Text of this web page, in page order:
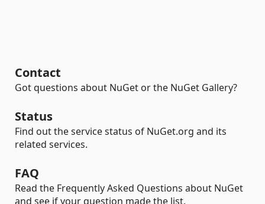
Contact
Got questions about NuGet or the NuGet Gallery?
Status
Find out the service status of NuGet.org and its
related services.
FAQ
Read the Frequently Asked Questions about NuGet
and see if your question made the list.